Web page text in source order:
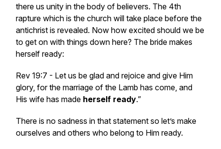
there us unity in the body of believers. The 4th
rapture which is the church will take place before the
antichrist is revealed. Now how excited should we be
to get on with things down here? The bride makes
herself ready:
Rev 19:7 - Let us be glad and rejoice and give Him
glory, for the marriage of the Lamb has come, and
His wife has made herself ready.”
There is no sadness in that statement so let’s make
ourselves and others who belong to Him ready.